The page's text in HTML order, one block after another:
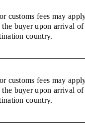
customs fees may
the buyer upon arrival of
country.
customs fees may
the buyer upon arrival of
country.